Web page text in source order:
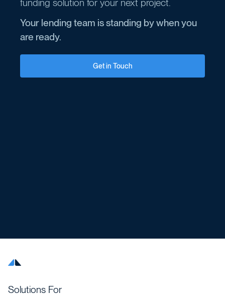
funding solution for your next project.
Your lending team is standing by when you
are ready.
Get in Touch
Solutions For